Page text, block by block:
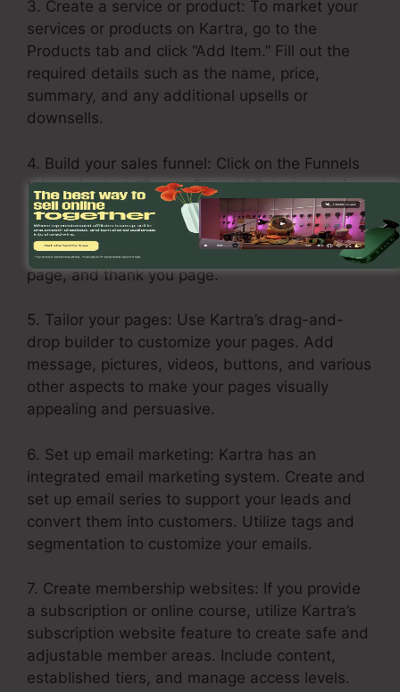
3. Create a service or product: To market your
services or products on Kartra, go to the
Products tab and click “Add Item.” Fill out the
required details such as the name, price,
summary, and any additional upsells or
downsells.
4. Build your sales funnel: Click on the Funnels
tab and select “Create Funnel.” Select a design
template or build one from scratch. Add your
products or services in each stage of the funnel,
including the opt-in page, sales page, upsell
page, and thank you page.
5. Tailor your pages: Use Kartra’s drag-and-
drop builder to customize your pages. Add
message, pictures, videos, buttons, and various
other aspects to make your pages visually
appealing and persuasive.
6. Set up email marketing: Kartra has an
integrated email marketing system. Create and
set up email series to support your leads and
convert them into customers. Utilize tags and
segmentation to customize your emails.
7. Create membership websites: If you provide
a subscription or online course, utilize Kartra’s
subscription website feature to create safe and
adjustable member areas. Include content,
established tiers, and manage access levels.